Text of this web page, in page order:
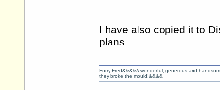
I have also copied it to
plans
Furry Fred&&&&A wonderful, generous and
they broke the mould!&&&&